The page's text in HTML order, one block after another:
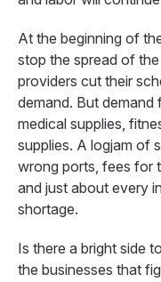
At the beginning of
stop the spread of
providers cut their
demand. But
medical supplies,
supplies. A logjam of
wrong ports, fees for
and just about every
shortage.
Is there a bright side
the businesses that